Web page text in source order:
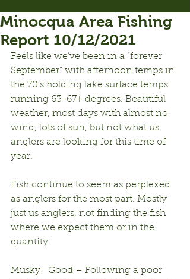
Minocqua Area Fishing
Report 10/12/2021
Feels like we’ve been in a “forever
September” with afternoon temps in
the 70’s holding lake surface temps
running 63-67+ degrees. Beautiful
weather, most days with almost no
wind, lots of sun, but not what us
anglers are looking for this time of
year.
Fish continue to seem as perplexed
as anglers for the most part. Mostly
just us anglers, not finding the fish
where we expect them or in the
quantity.
Musky:  Good – Following a poor